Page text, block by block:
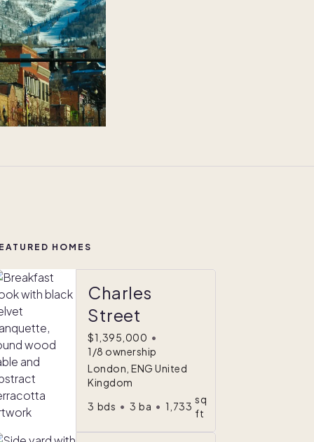
HOMES
Charles
Street
$1,395,000 •
1/8 ownership
London, ENG United
Kingdom
3 bds • 3 ba • 1,733
sq
ft